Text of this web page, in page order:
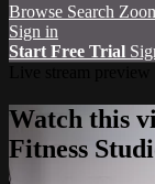
Browse Search
Sign in
Start Free Trial
Watch this
Fitness